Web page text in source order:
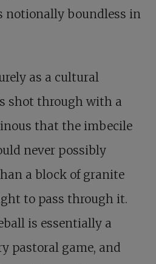
notionally boundless in
as a cultural
shot through with a
that the imbecile
never possibly
a block of granite
to pass through it.
is essentially a
pastoral game, and